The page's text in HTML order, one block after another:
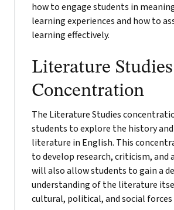
how to engage students in
learning experiences and how to
learning effectively.
Literature Studies
Concentration
The Literature Studies
students to explore the history
literature in English. This
to develop research, criticism, and
will also allow students to gain a
understanding of the literature
cultural, political, and social